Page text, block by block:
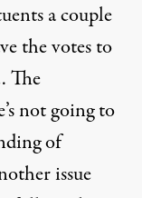
a couple
the votes to
The
not going to
of
issue